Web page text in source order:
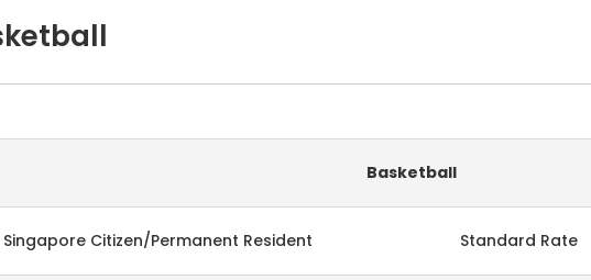
Basketball
Singapore Citizen/Permanent Resident Standard Rate